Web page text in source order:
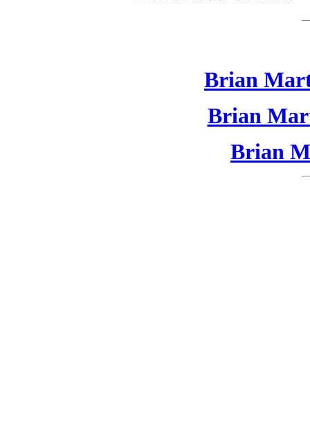
Brian
Brian
Brian